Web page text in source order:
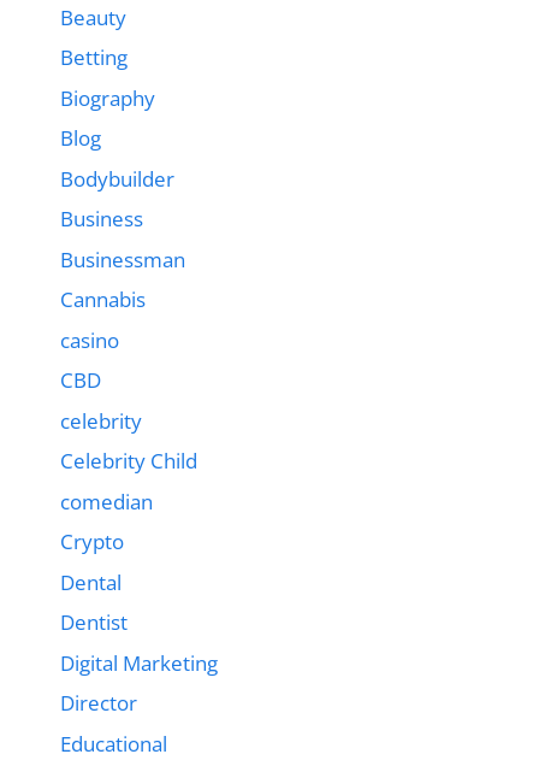
Beauty
Betting
Biography
Blog
Bodybuilder
Business
Businessman
Cannabis
casino
CBD
celebrity
Celebrity Child
comedian
Crypto
Dental
Dentist
Digital Marketing
Director
Educational